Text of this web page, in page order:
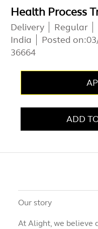
Health Process
Delivery Regular
India
Posted on:
36664
ADD
Our story
At Alight, we believe